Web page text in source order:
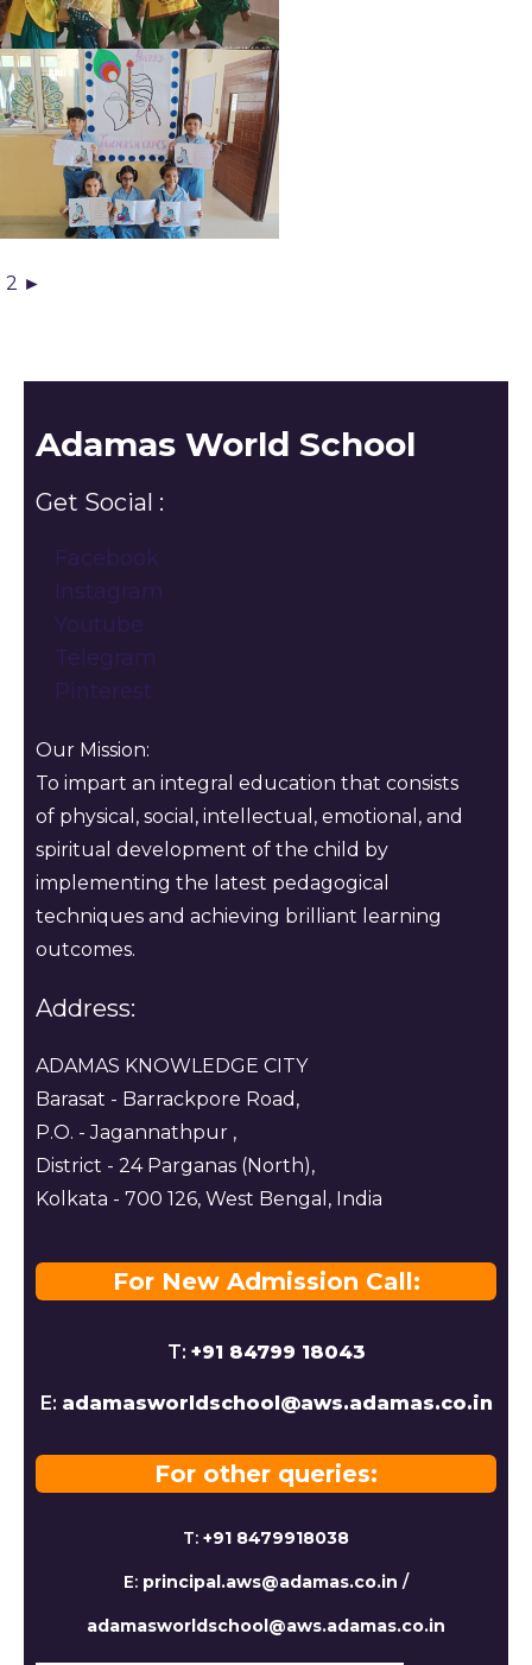
2 ►
Adamas World School
Get Social :
Facebook
Instagram
Youtube
Telegram
Pinterest
Our Mission:
To impart an integral education that consists
of physical, social, intellectual, emotional, and
spiritual development of the child by
implementing the latest pedagogical
techniques and achieving brilliant learning
outcomes.
Address:
ADAMAS KNOWLEDGE CITY
Barasat - Barrackpore Road,
P.O. - Jagannathpur ,
District - 24 Parganas (North),
Kolkata - 700 126, West Bengal, India
For New Admission Call:
T: +91 84799 18043
E: adamasworldschool@aws.adamas.co.in
For other queries:
T: +91 8479918038
E: principal.aws@adamas.co.in /
adamasworldschool@aws.adamas.co.in